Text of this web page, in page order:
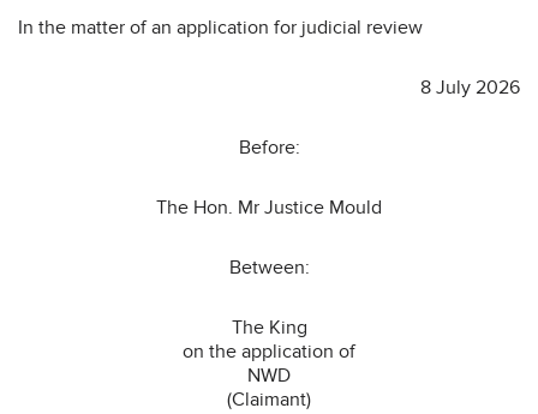
In the matter of an application for judicial review
8 July 2026
Before:
The Hon. Mr Justice Mould
Between:
The King
on the application of
NWD
(Claimant)